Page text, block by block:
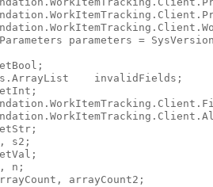
parameters =
invalidFields;
s2;
n;
arrayCount2;